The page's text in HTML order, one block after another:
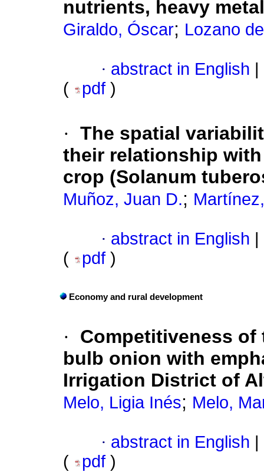
nutrients, heavy
Giraldo, Óscar; Lozano
· abstract in English
(
pdf )
· The spatial
their relationship
crop (Solanum
Muñoz, Juan D.;
· abstract in English
(
pdf )
Economy and rural development
·
Competitiveness of
bulb onion with
Irrigation District of
Melo, Ligia Inés; Melo,
· abstract in English
(
pdf )